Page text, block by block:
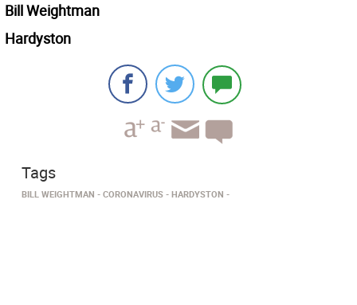
Bill Weightman
Hardyston
Tags
BILL WEIGHTMAN CORONAVIRUS HARDYSTON